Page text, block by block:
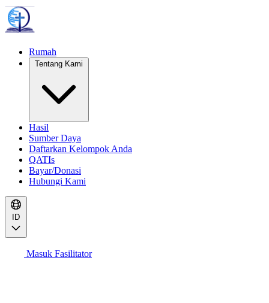
Rumah
Tentang Kami
Hasil
Sumber Daya
Daftarkan Kelompok Anda
QATIs
Bayar/Donasi
Hubungi Kami
ID
Masuk Fasilitator